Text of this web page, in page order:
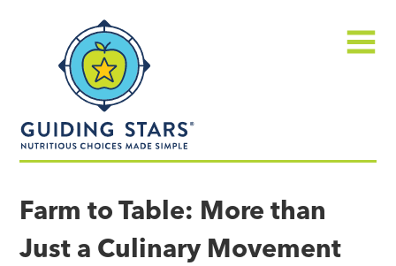
made
simple®
Farm to Table: More than
Just a Culinary Movement